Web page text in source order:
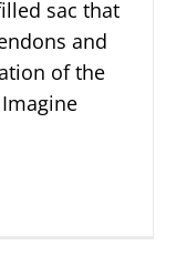
sac that
and
of the